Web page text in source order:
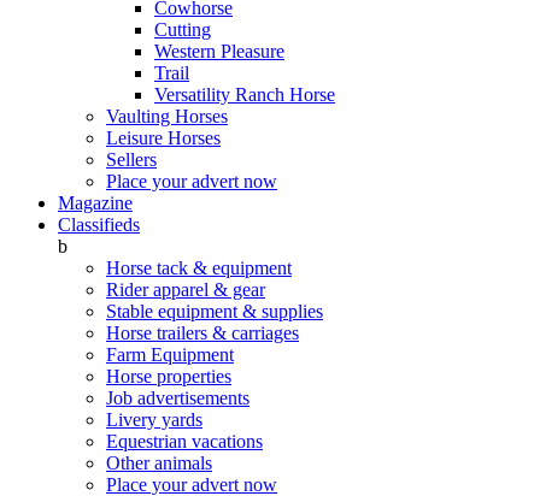
Cowhorse
Cutting
Western Pleasure
Trail
Versatility Ranch Horse
Vaulting Horses
Leisure Horses
Sellers
Place your advert now
Magazine
Classifieds
b
Horse tack & equipment
Rider apparel & gear
Stable equipment & supplies
Horse trailers & carriages
Farm Equipment
Horse properties
Job advertisements
Livery yards
Equestrian vacations
Other animals
Place your advert now